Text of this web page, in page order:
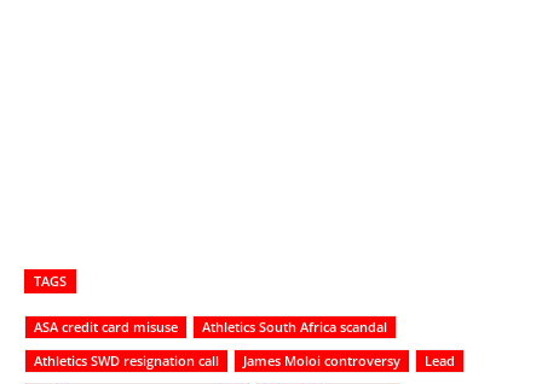
TAGS
ASA credit card misuse
Athletics South Africa scandal
Athletics SWD resignation call
James Moloi controversy
Lead